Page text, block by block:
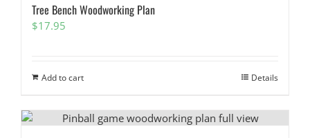
Tree Bench Woodworking Plan
$17.95
Add to cart Details